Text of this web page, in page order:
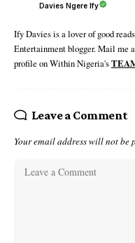
Davies Ngere Ify
Ify Davies is a lover of good
Entertainment blogger. Mail me
profile on Within Nigeria's
Leave a Comment
Your email address will not be